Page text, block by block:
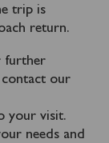
trip is
return.
further
contact our
your visit.
needs and